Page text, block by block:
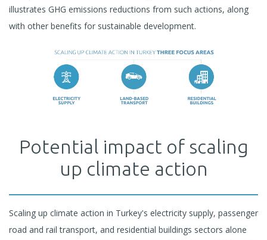
illustrates GHG emissions reductions from such actions, along
with other benefits for sustainable development.
Potential impact of scaling
up climate action
Scaling up climate action in Turkey's electricity supply, passenger
road and rail transport, and residential buildings sectors alone